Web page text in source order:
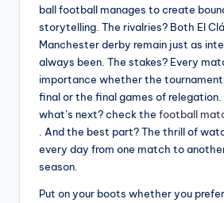
ball football manages to create
storytelling. The rivalries? Both El
Manchester derby remain just as
always been. The stakes? Every
importance whether the tournament
final or the final games of relegation.
what’s next? check the football
. And the best part? The thrill of
every day from one match to
season.
Put on your boots whether you